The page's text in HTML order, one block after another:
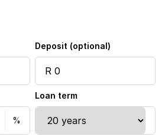
Deposit (optional)
Loan term